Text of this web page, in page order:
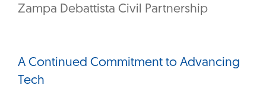
Zampa Debattista Civil Partnership
A Continued Commitment to Advancing
Tech